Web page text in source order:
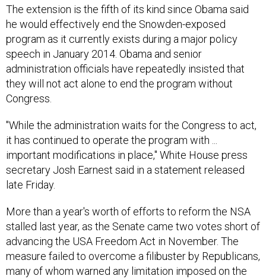
The extension is the fifth of its kind since Obama said
he would effectively end the Snowden-exposed
program as it currently exists during a major policy
speech in January 2014. Obama and senior
administration officials have repeatedly insisted that
they will not act alone to end the program without
Congress.
"While the administration waits for the Congress to act,
it has continued to operate the program with ...
important modifications in place," White House press
secretary Josh Earnest said in a statement released
late Friday.
More than a year's worth of efforts to reform the NSA
stalled last year, as the Senate came two votes short of
advancing the USA Freedom Act in November. The
measure failed to overcome a filibuster by Republicans,
many of whom warned any limitation imposed on the